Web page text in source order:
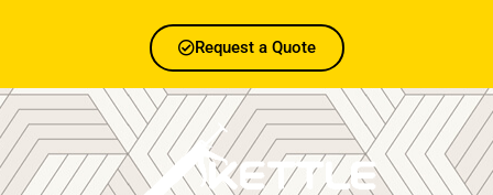
Request a Quote